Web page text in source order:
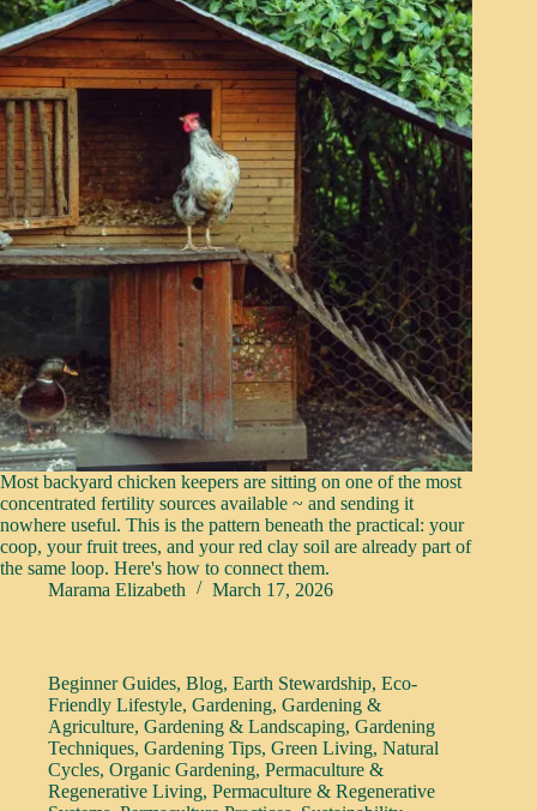
Most backyard chicken keepers are sitting on one of the most
concentrated fertility sources available ~ and sending it
nowhere useful. This is the pattern beneath the practical: your
coop, your fruit trees, and your red clay soil are already part of
the same loop. Here's how to connect them.
Marama Elizabeth
March 17, 2026
Beginner Guides, Blog, Earth Stewardship, Eco-
Friendly Lifestyle, Gardening, Gardening &
Agriculture, Gardening & Landscaping, Gardening
Techniques, Gardening Tips, Green Living, Natural
Cycles, Organic Gardening, Permaculture &
Regenerative Living, Permaculture & Regenerative